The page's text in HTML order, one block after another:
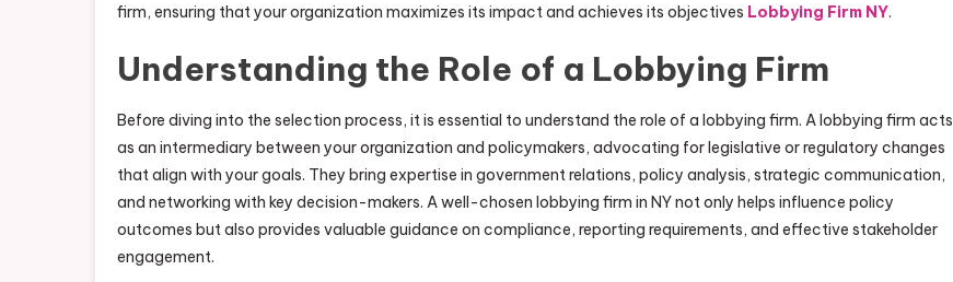
firm, ensuring that your organization maximizes its impact and achieves its objectives Lobbying Firm NY.
Understanding the Role of a Lobbying Firm
Before diving into the selection process, it is essential to understand the role of a lobbying firm. A lobbying firm acts
as an intermediary between your organization and policymakers, advocating for legislative or regulatory changes
that align with your goals. They bring expertise in government relations, policy analysis, strategic communication,
and networking with key decision-makers. A well-chosen lobbying firm in NY not only helps influence policy
outcomes but also provides valuable guidance on compliance, reporting requirements, and effective stakeholder
engagement.